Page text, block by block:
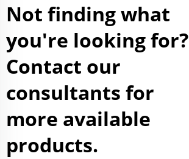
Not finding what
you're looking for?
Contact our
consultants for
more available
products.